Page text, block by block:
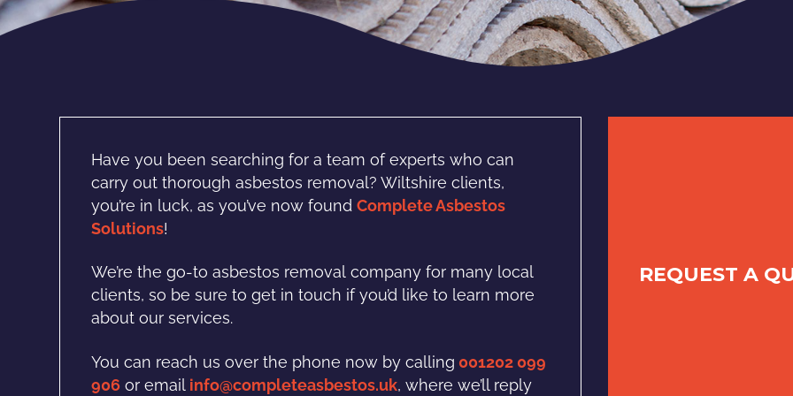
Have you been searching for a team of experts who can
carry out thorough asbestos removal? Wiltshire clients,
you’re in luck, as you’ve now foundComplete Asbestos
Solutions!
We’re the go-to asbestos removalcompany for many local
clients, so be sure to get in touch if you’d like to learn more
about our services.
You can reach us over the phone now by calling 001202 099
906 or email info@completeasbestos.uk, where we’ll reply
REQUEST A